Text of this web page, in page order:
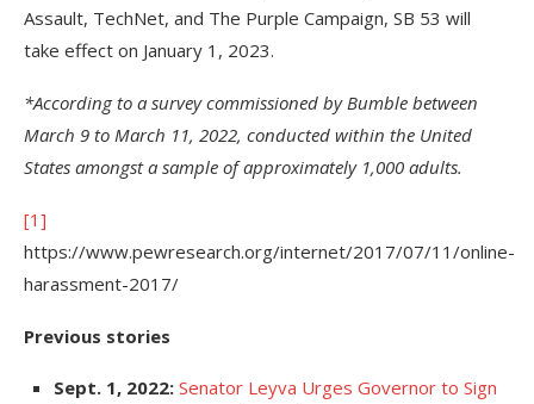
Assault, TechNet, and The Purple Campaign, SB 53 will
take effect on January 1, 2023.
*According to a survey commissioned by Bumble between
March 9 to March 11, 2022, conducted within the United
States amongst a sample of approximately 1,000 adults.
[1]
https://www.pewresearch.org/internet/2017/07/11/online-
harassment-2017/
Previous stories
Sept. 1, 2022: Senator Leyva Urges Governor to Sign